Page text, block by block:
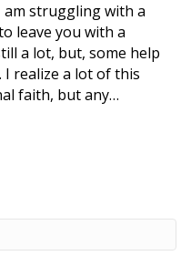
am struggling with a
leave you with a
a lot, but, some help
realize a lot of this
faith, but any…